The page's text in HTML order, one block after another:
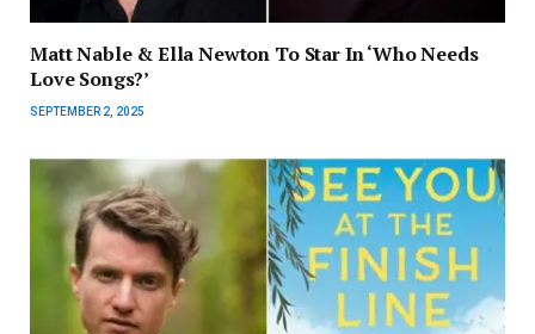
Matt Nable & Ella Newton To Star In ‘Who Needs
Love Songs?’
SEPTEMBER 2, 2025